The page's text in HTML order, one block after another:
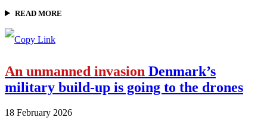
READ MORE
An unmanned invasion Denmark’s
military build-up is going to the drones
18 February 2026